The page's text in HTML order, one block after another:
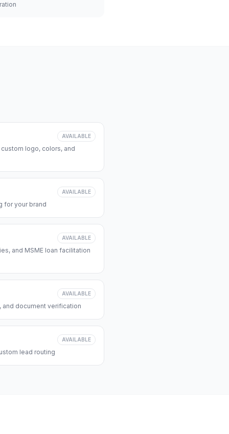
AVAILABLE
logo, colors, and
AVAILABLE
for your brand
AVAILABLE
and MSME loan facilitation
AVAILABLE
and document verification
AVAILABLE
lead routing